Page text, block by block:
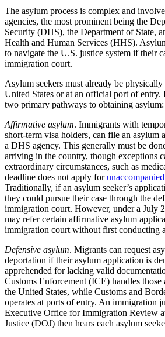
The asylum process is complex and
agencies, the most prominent being the
Security (DHS), the Department of State,
Health and Human Services (HHS).
to navigate the U.S. justice system if their
immigration court.
Asylum seekers must already be
United States or at an official port of entry.
two primary pathways to obtaining asylum:
Affirmative asylum. Immigrants with
short-term visa holders, can file an
a DHS agency. This generally must be
arriving in the country, though exceptions
extraordinary circumstances, such as
deadline does not apply for
Traditionally, if an asylum seeker’s
they could pursue their case through the
immigration court. However, under a July
may refer certain affirmative asylum
immigration court without first conducting
Defensive asylum. Migrants can request
deportation if their asylum application is
apprehended for lacking valid
Customs Enforcement (ICE) handles
the United States, while Customs and
operates at ports of entry. An immigration
Executive Office for Immigration Review
Justice (DOJ) then hears each asylum